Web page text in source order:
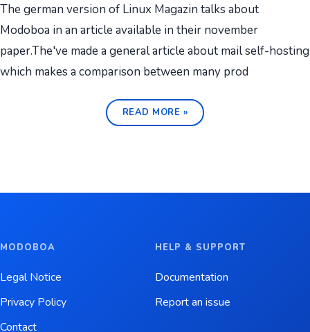
The german version of Linux Magazin talks about
Modoboa in an article available in their november
paper.The've made a general article about mail self-hosting
which makes a comparison between many prod
READ MORE »
MODOBOA
Legal Notice
Privacy Policy
Contact
HELP & SUPPORT
Documentation
Report an issue